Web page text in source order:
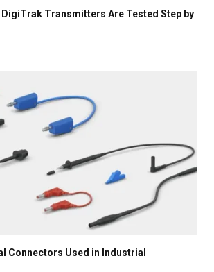
DigiTrak Transmitters Are Tested Step by
Connectors Used in Industrial